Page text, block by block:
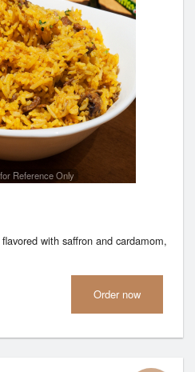
Reference Only
with saffron and cardamom,
Order now